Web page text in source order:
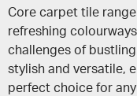
Core carpet tile
refreshing
challenges of
stylish and versatile,
perfect choice for